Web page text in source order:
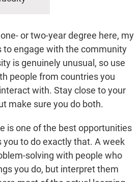
or two-year degree here, my
to engage with the community
is genuinely unusual, so use
people from countries you
with. Stay close to your
make sure you do both.
is one of the best opportunities
to do exactly that. A week
solving with people who
you do, but interpret them